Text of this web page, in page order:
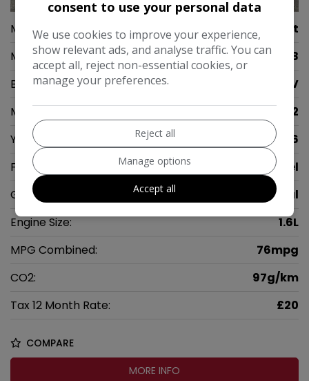
Make:
Peugeot
Model:
2008
Body:
SUV
Mileage:
71,342
Year:
2016
Fuel Type:
Diesel
Gearbox:
Manual
Engine Size:
1.6L
MPG Combined:
76mpg
CO2:
97g/km
Tax 12 Month Rate:
£20
COMPARE
MORE INFO
consent to use your personal data
We use cookies to improve your experience,
show relevant ads, and analyse traffic. You can
accept all, reject non-essential cookies, or
manage your preferences.
Reject all
Manage options
Accept all